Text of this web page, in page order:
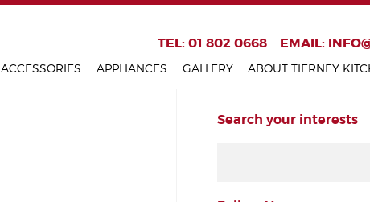
TEL: 01 802 0668 EMAIL:
ACCESSORIES APPLIANCES GALLERY ABOUT TIERNEY
Search your interests